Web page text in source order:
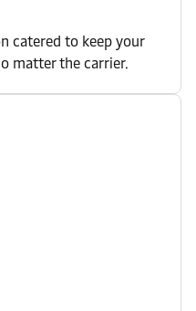
catered to keep your
matter the carrier.